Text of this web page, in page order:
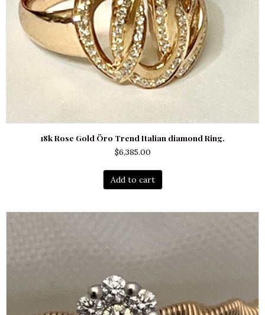
18k Rose Gold Öro Trend Italian diamond Ring.
$6,385.00
Add to cart